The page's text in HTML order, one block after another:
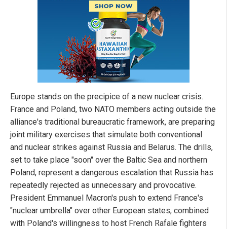
Europe stands on the precipice of a new nuclear crisis.
France and Poland, two NATO members acting outside the
alliance's traditional bureaucratic framework, are preparing
joint military exercises that simulate both conventional
and nuclear strikes against Russia and Belarus. The drills,
set to take place "soon" over the Baltic Sea and northern
Poland, represent a dangerous escalation that Russia has
repeatedly rejected as unnecessary and provocative.
President Emmanuel Macron's push to extend France's
"nuclear umbrella" over other European states, combined
with Poland's willingness to host French Rafale fighters